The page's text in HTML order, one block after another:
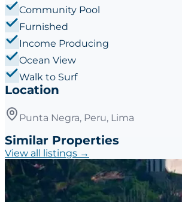
Community Pool
Furnished
Income Producing
Ocean View
Walk to Surf
Location
Punta Negra, Peru, Lima
Similar Properties
View all listings →